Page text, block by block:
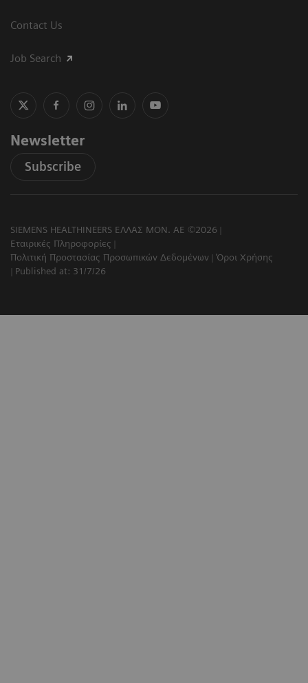
Contact Us
Job Search
Newsletter
Subscribe
SIEMENS HEALTHINEERS ΕΛΛΑΣ ΜΟΝ. ΑΕ ©2026
Εταιρικές Πληροφορίες
Πολιτική Προστασίας Προσωπικών Δεδομένων
Όροι Χρήσης
Published at: 31/7/26